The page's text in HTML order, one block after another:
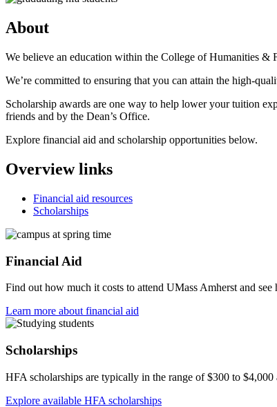
About
We believe an education within the College of Humanities &
We’re committed to ensuring that you can attain the high-
Scholarship awards are one way to help lower your tuition
friends and by the Dean’s Office.
Explore financial aid and scholarship opportunities below.
Overview links
Financial aid resources
Scholarships
Financial Aid
Find out how much it costs to attend UMass Amherst and
Learn more about financial aid
Scholarships
HFA scholarships are typically in the range of $300 to
Explore available HFA scholarships